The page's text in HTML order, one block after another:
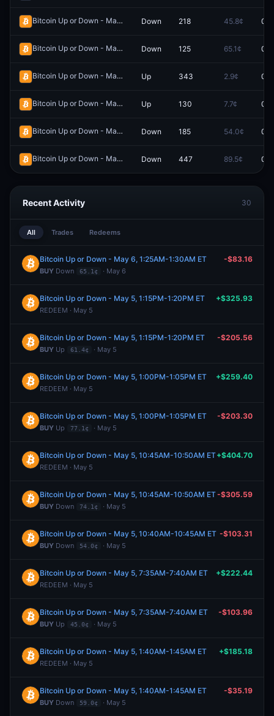
Bitcoin Up or Down - May 5, 1:35AM-1:40AM ET Redeem
Down 218 45.8¢
Bitcoin Up or Down - May 6, 1:25AM-1:30AM ET Redeem
Down 125 65.1¢
Bitcoin Up or Down - May 4, 11:10AM-11:15AM ET Redeem
Up 343 2.9¢
Bitcoin Up or Down - May 4, 11:15AM-11:20AM ET Redeem
Up 130 7.7¢
Bitcoin Up or Down - May 5, 10:40AM-10:45AM ET Redeem
Down 185 54.0¢
Bitcoin Up or Down - May 4, 5:45AM-5:50AM ET Redeem
Down 447 89.5¢
Recent Activity 30
All Trades Redeems
Bitcoin Up or Down - May 6, 1:25AM-1:30AM ET
BUY Down 65.1¢ · May 6
-$83.16
Bitcoin Up or Down - May 5, 1:15PM-1:20PM ET
REDEEM · May 5
+$325.93
Bitcoin Up or Down - May 5, 1:15PM-1:20PM ET
BUY Up 61.4¢ · May 5
-$205.56
Bitcoin Up or Down - May 5, 1:00PM-1:05PM ET
REDEEM · May 5
+$259.40
Bitcoin Up or Down - May 5, 1:00PM-1:05PM ET
BUY Up 77.1¢ · May 5
-$203.30
Bitcoin Up or Down - May 5, 10:45AM-10:50AM ET
REDEEM · May 5
+$404.70
Bitcoin Up or Down - May 5, 10:45AM-10:50AM ET
BUY Down 74.1¢ · May 5
-$305.59
Bitcoin Up or Down - May 5, 10:40AM-10:45AM ET
BUY Down 54.0¢ · May 5
-$103.31
Bitcoin Up or Down - May 5, 7:35AM-7:40AM ET
REDEEM · May 5
+$222.44
Bitcoin Up or Down - May 5, 7:35AM-7:40AM ET
BUY Up 45.0¢ · May 5
-$103.96
Bitcoin Up or Down - May 5, 1:40AM-1:45AM ET
REDEEM · May 5
+$185.18
Bitcoin Up or Down - May 5, 1:40AM-1:45AM ET
BUY Down 59.0¢ · May 5
-$35.19